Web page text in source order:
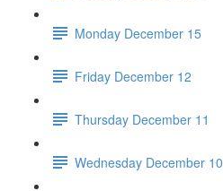
Monday December 15
Friday December 12
Thursday December 11
Wednesday December 10